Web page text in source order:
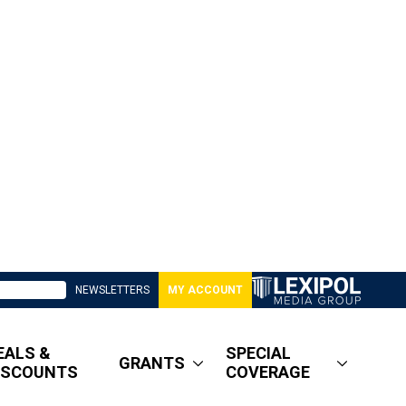
NEWSLETTERS MY ACCOUNT
&
GRANTS
SPECIAL
COVERAGE